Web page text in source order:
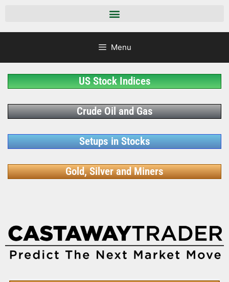
Menu
US Stock Indices
Crude Oil and Gas
Setups in Stocks
Gold, Silver and Miners